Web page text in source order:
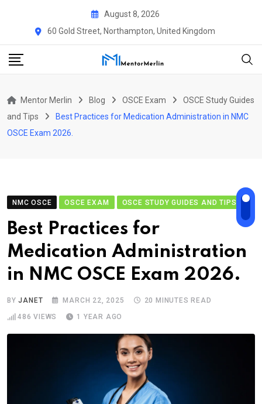
August 8, 2026
60 Gold Street, Northampton, United Kingdom
Mentor Merlin Blog OSCE Exam
OSCE Study Guides
and Tips
Best Practices for Medication Administration in NMC
OSCE Exam 2026.
NMC OSCE OSCE EXAM OSCE STUDY GUIDES AND TIPS
Best Practices for
Medication Administration
in NMC OSCE Exam 2026.
BYJANET MARCH 22, 2025
20 MINUTES READ
486 VIEWS 1 YEAR AGO